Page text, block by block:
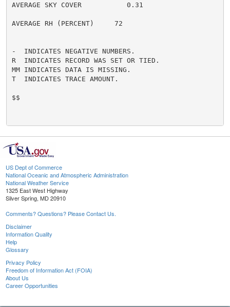
AVERAGE SKY COVER           0.31
AVERAGE RH (PERCENT)     72
-  INDICATES NEGATIVE NUMBERS.
R  INDICATES RECORD WAS SET OR TIED.
MM INDICATES DATA IS MISSING.
T  INDICATES TRACE AMOUNT.
$$
US Dept of Commerce
National Oceanic and Atmospheric Administration
National Weather Service
1325 East West Highway
Silver Spring, MD 20910
Comments? Questions? Please Contact Us.
Disclaimer
Information Quality
Help
Glossary
Privacy Policy
Freedom of Information Act (FOIA)
About Us
Career Opportunities